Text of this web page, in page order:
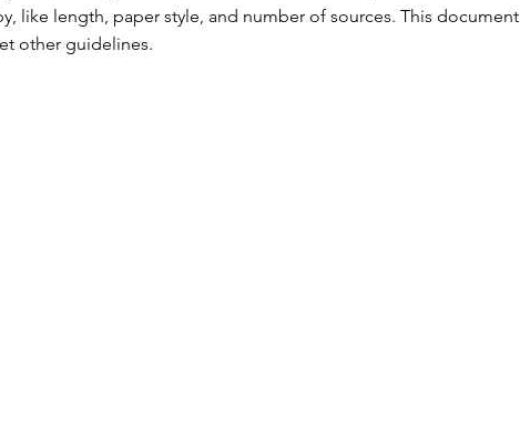
like length, paper style, and number of sources. This document
other guidelines.